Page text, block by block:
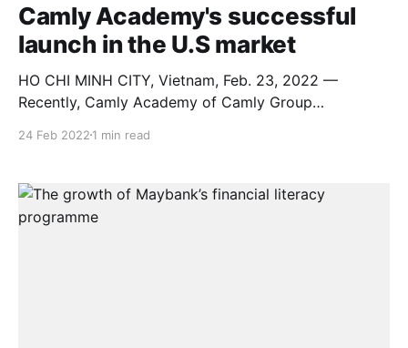
Camly Academy's successful
launch in the U.S market
HO CHI MINH CITY, Vietnam, Feb. 23, 2022 —
Recently, Camly Academy of Camly Group
platform in the US market with the topic: “Self-
22, 2022 to announce action mission towards
sustainable education, global happiness.
24 Feb 2022 1 min read